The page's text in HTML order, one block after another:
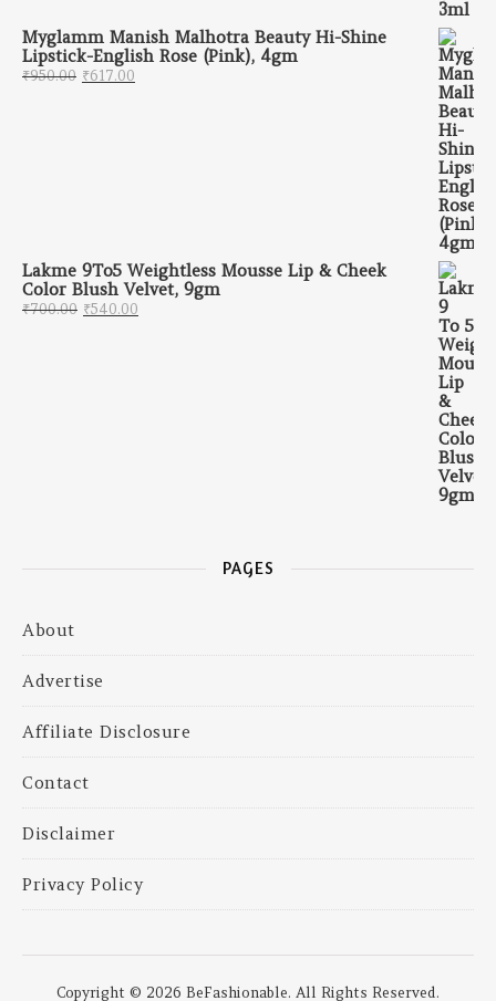
Myglamm Manish Malhotra Beauty Hi-Shine
Lipstick-English Rose (Pink), 4gm
₹950.00 Original price was: ₹950.00.
₹617.00
Lakme 9To5 Weightless Mousse Lip & Cheek
Color Blush Velvet, 9gm
₹700.00 Original price was: ₹700.00.
₹540.00
PAGES
About
Advertise
Affiliate Disclosure
Contact
Disclaimer
Privacy Policy
Copyright © 2026 BeFashionable. All Rights Reserved.